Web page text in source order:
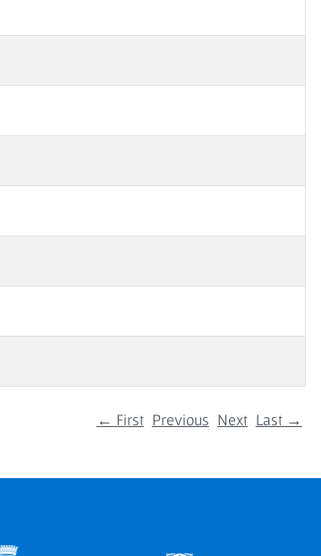
← First Previous Next Last →